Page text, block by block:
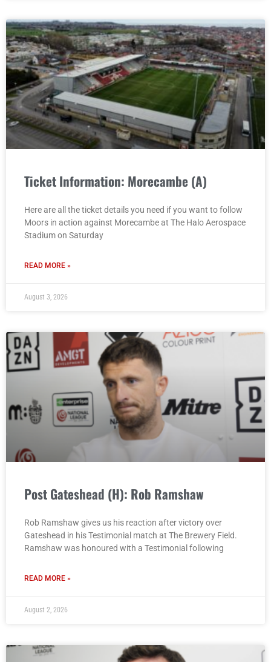
Ticket Information: Morecambe (A)
Here are all the ticket details you need if you want to follow
Moors in action against Morecambe at The Halo Aerospace
Stadium on Saturday
READ MORE »
August 3, 2026
Post Gateshead (H): Rob Ramshaw
Rob Ramshaw gives us his reaction after victory over
Gateshead in his Testimonial match at The Brewery Field.
Ramshaw was honoured with a Testimonial following
READ MORE »
August 2, 2026